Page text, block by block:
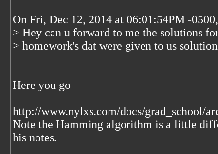
On Fri, Dec 12, 2014 at 06:01:54PM -
> Hey can u forward to me the solutions
> homework's dat were given to us
Here you go
http://www.nylxs.com/docs/grad_school/
Note the Hamming algorithm is a little
his notes.